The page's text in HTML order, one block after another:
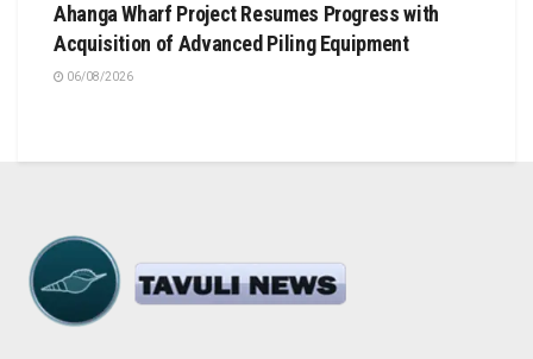
Ahanga Wharf Project Resumes Progress with
Acquisition of Advanced Piling Equipment
06/08/2026